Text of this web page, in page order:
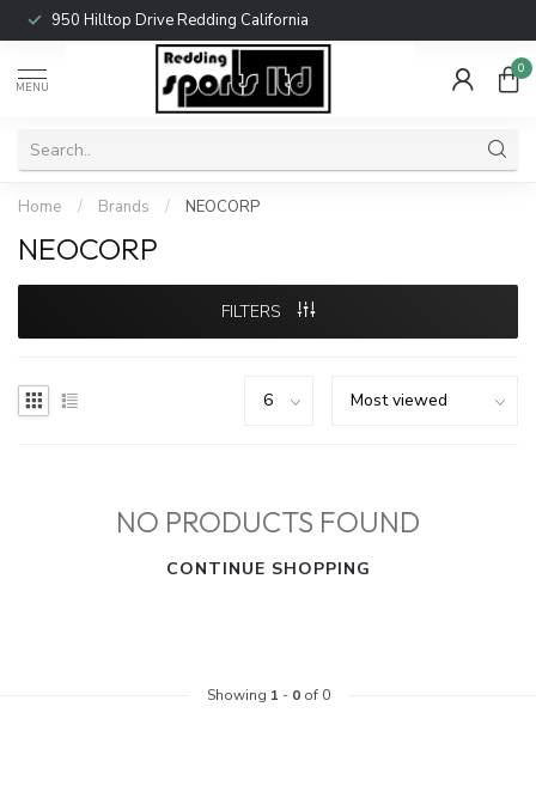
950 Hilltop Drive Redding California
MENU
0
Home / Brands / NEOCORP
NEOCORP
FILTERS
NO PRODUCTS FOUND
CONTINUE SHOPPING
Showing 1 - 0of 0